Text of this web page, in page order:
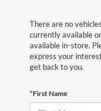
There are no
currently available
available in-store.
express your
get back to you.
*First Name